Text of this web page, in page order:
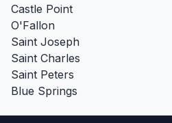
Castle Point
O'Fallon
Saint Joseph
Saint Charles
Saint Peters
Blue Springs